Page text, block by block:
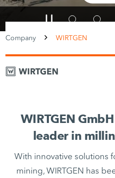
Company WIRTGEN
WIRTGEN
leader in
With innovative solutions
mining, WIRTGEN has